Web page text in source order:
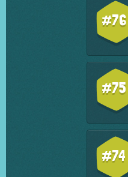
#76
#75
#74